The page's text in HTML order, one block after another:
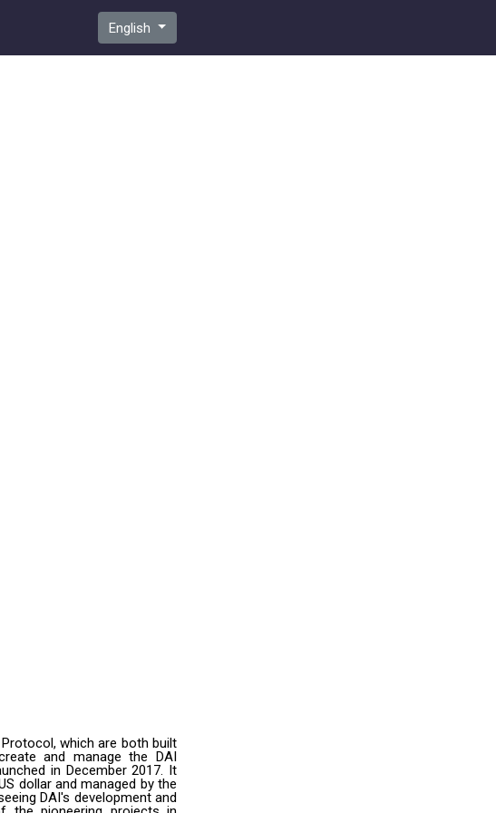
English
which are both built
and manage the DAI
in December 2017. It
dollar and managed by the
DAI's development and